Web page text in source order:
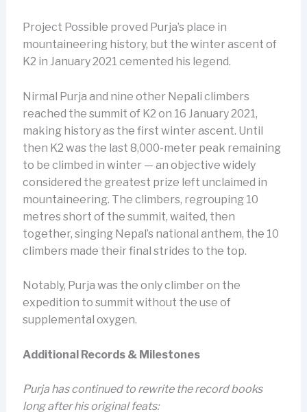
Project Possible proved Purja’s place in
mountaineering history, but the winter ascent of
K2 in January 2021 cemented his legend.
Nirmal Purja and nine other Nepali climbers
reached the summit of K2 on 16 January 2021,
making history as the first winter ascent. Until
then K2 was the last 8,000-meter peak remaining
to be climbed in winter — an objective widely
considered the greatest prize left unclaimed in
mountaineering. The climbers, regrouping 10
metres short of the summit, waited, then
together, singing Nepal’s national anthem, the 10
climbers made their final strides to the top.
Notably, Purja was the only climber on the
expedition to summit without the use of
supplemental oxygen.
Additional Records & Milestones
Purja has continued to rewrite the record books
long after his original feats: